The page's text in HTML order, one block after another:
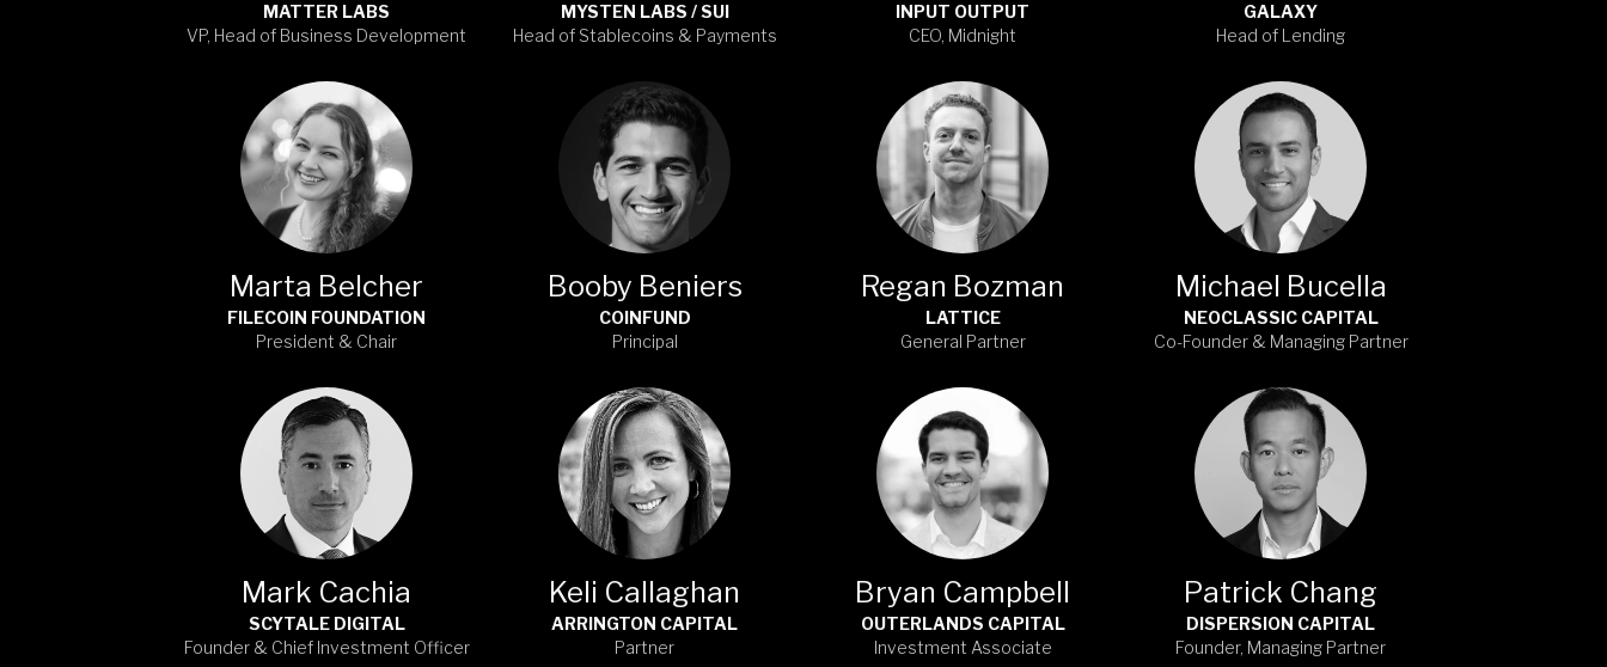
MATTER LABS
VP, Head of Business Development
MYSTEN LABS / SUI
Head of Stablecoins & Payments
INPUT OUTPUT
CEO, Midnight
GALAXY
Head of Lending
Marta Belcher
FILECOIN FOUNDATION
President & Chair
Booby Beniers
COINFUND
Principal
Regan Bozman
LATTICE
General Partner
Michael Bucella
NEOCLASSIC CAPITAL
Co-Founder & Managing Partner
Mark Cachia
SCYTALE DIGITAL
Founder & Chief Investment Officer
Keli Callaghan
ARRINGTON CAPITAL
Partner
Bryan Campbell
OUTERLANDS CAPITAL
Investment Associate
Patrick Chang
DISPERSION CAPITAL
Founder, Managing Partner